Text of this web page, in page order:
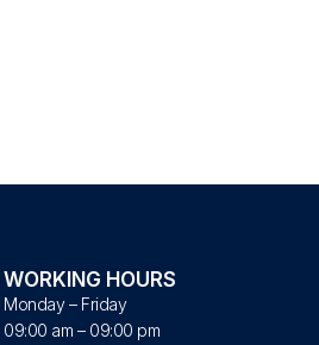
WORKING HOURS
Monday – Friday
09:00 am – 09:00 pm